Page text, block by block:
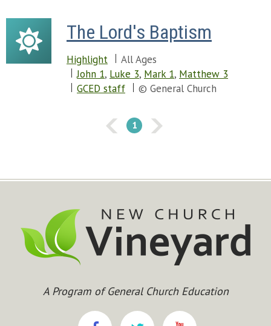
Chapter 74
Chapter 75
Chapter 76
Chapter 77
Chapter 78
Chapter 79
Chapter 85
Chapter 87
Chapter 88
Chapter 89
Chapter 90
Chapter 93
The Lord's Baptism
Highlight
All Ages
John 1, Luke 3, Mark 1, Matthew 3
GCED staff
© General Church
1
A Program of General Church Education